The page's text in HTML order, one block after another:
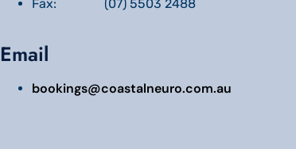
Fax: (07) 5503 2488
Email
bookings@coastalneuro.com.au